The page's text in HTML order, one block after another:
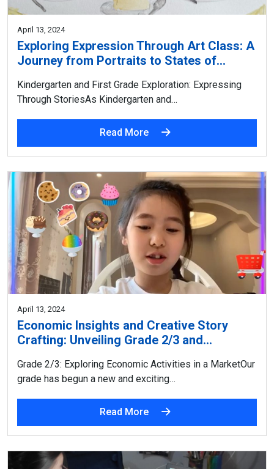
April 13, 2024
Exploring Expression Through Art Class: A
Journey from Portraits to States of…
Kindergarten and First Grade Exploration: Expressing
Through StoriesAs Kindergarten and…
Read More
April 13, 2024
Economic Insights and Creative Story
Crafting: Unveiling Grade 2/3 and…
Grade 2/3: Exploring Economic Activities in a MarketOur
grade has begun a new and exciting…
Read More